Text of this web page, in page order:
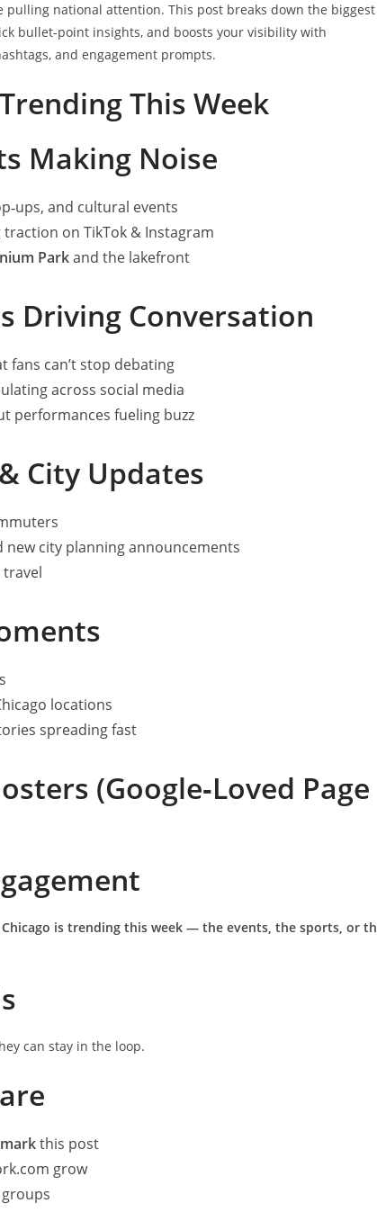
national attention. This post breaks down the biggest
bullet‑point insights, and boosts your visibility with
and engagement prompts.
This Week
Making Noise
and cultural events
on TikTok & Instagram
Parkand the lakefront
Driving Conversation
fans can’t stop debating
across social media
performances fueling buzz
City Updates
city planning announcements
locations
spreading fast
(Google‑Loved Page
is trending this week — the events, the sports, or
can stay in the loop.
this post
grow